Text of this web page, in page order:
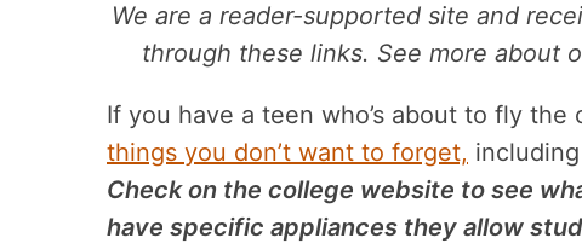
We are a reader-supported site and
through these links. See more about
If you have a teen who’s about to fly the
things you don’t want to forget,
Check on the college website to see
have specific appliances they allow